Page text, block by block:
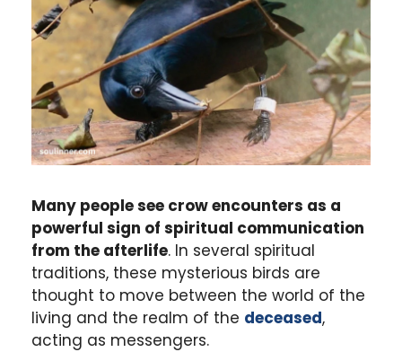
Many people see crow encounters as a
powerful sign of spiritual communication
from the afterlife. In several spiritual
traditions, these mysterious birds are
thought to move between the world of the
living and the realm of the deceased,
acting as messengers.